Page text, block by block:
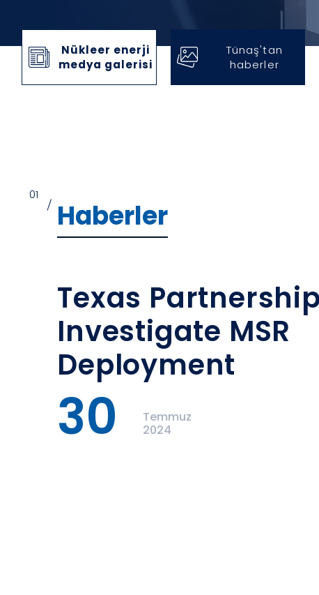
Nükleer enerji
medya galerisi
Tünaş'tan
haberler
01
/ Haberler
Texas
Investigate MSR
Deployment
30
Temmuz
2024